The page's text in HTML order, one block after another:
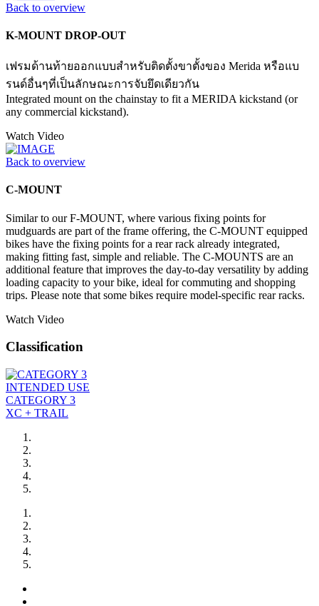
Back to overview
K-MOUNT DROP-OUT
เฟรมด้านท้ายออกแบบสำหรับติดตั้งขาตั้งของ Merida หรือแบ
รนด์อื่นๆที่เป็นลักษณะการจับยึดเดียวกัน
Integrated mount on the chainstay to fit a MERIDA kickstand (or
any commercial kickstand).
Watch Video
Back to overview
C-MOUNT
Similar to our F-MOUNT, where various fixing points for
mudguards are part of the frame offering, the C-MOUNT equipped
bikes have the fixing points for a rear rack already integrated,
making fitting fast, simple and reliable. The C-MOUNTS are an
additional feature that improves the day-to-day versatility by adding
loading capacity to your bike, ideal for commuting and shopping
trips. Please note that some bikes require model-specific rear racks.
Watch Video
Classification
INTENDED USE
CATEGORY 3
XC + TRAIL